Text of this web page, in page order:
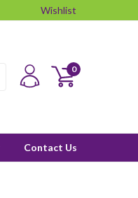
Wishlist
0
Contact Us